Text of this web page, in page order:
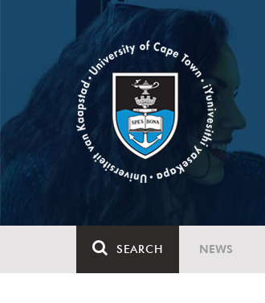
SEARCH NEWS